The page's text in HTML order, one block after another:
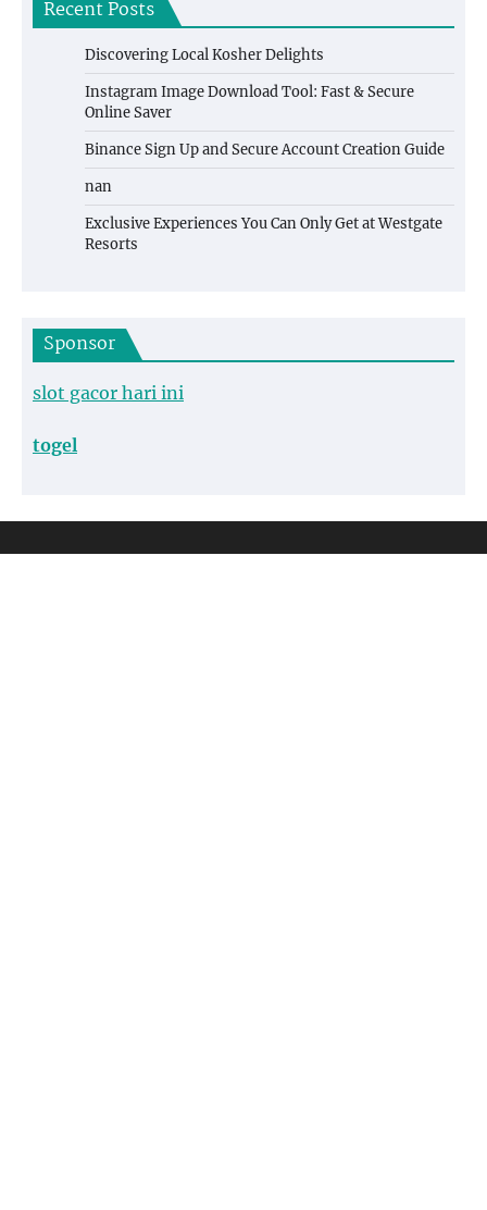
Recent Posts
Discovering Local Kosher Delights
Instagram Image Download Tool: Fast & Secure
Online Saver
Binance Sign Up and Secure Account Creation Guide
nan
Exclusive Experiences You Can Only Get at Westgate
Resorts
Sponsor
slot gacor hari ini
togel